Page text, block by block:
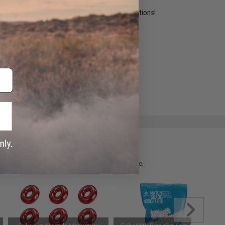
experts are standing by to answer your questions!
ADD TO WISHLIST
please verify details on the product description page.